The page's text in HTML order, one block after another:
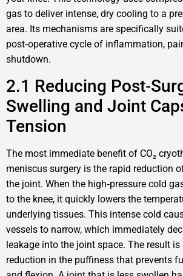
gas to deliver intense, dry cooling to a
area. Its mechanisms are specifically
post‑operative cycle of inflammation,
shutdown.
2.1 Reducing
Swelling and Joint
Tension
The most immediate benefit of CO₂
meniscus surgery is the rapid reduction
the joint. When the high‑pressure cold
to the knee, it quickly lowers the
underlying tissues. This intense cold
vessels to narrow, which immediately
leakage into the joint space. The result
reduction in the puffiness that prevents